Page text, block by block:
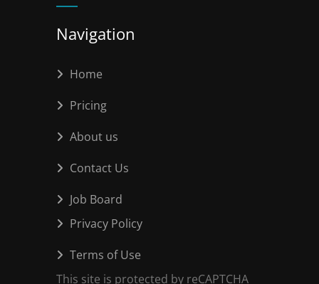
Navigation
Home
Pricing
About us
Contact Us
Job Board
Privacy Policy
Terms of Use
This site is protected by reCAPTCHA